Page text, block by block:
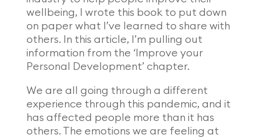
wellbeing, I wrote this book to put down
on paper what I’ve learned to share with
others. In this article, I’m pulling out
information from the ‘Improve your
Personal Development’ chapter.
We are all going through a different
experience through this pandemic, and it
has affected people more than it has
others. The emotions we are feeling at